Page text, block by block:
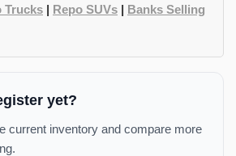
Trucks | Repo SUVs | Banks Selling
yet?
current inventory and compare more